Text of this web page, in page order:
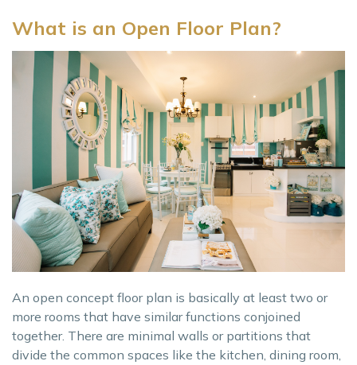
What is an Open Floor Plan?
An open concept floor plan is basically at least two or
more rooms that have similar functions conjoined
together. There are minimal walls or partitions that
divide the common spaces like the kitchen, dining room,